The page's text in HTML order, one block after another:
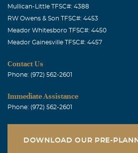
Mullican-Little TFSC#: 4388
RW Owens & Son TFSC#: 4453
Meador Whitesboro TFSC#: 4450
Meador Gainesville TFSC#: 4457
Contact Us
Phone: (972) 562-2601
Immediate Assistance
Phone: (972) 562-2601
DOWNLOAD OUR PRE-